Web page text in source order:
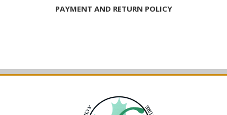
PAYMENT AND RETURN POLICY